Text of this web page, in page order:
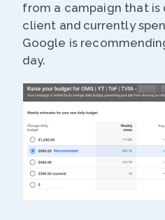
from a campaign that
client and currently
Google is
day.